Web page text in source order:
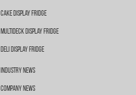
Cake Display Fridge
Multideck Display Fridge
Deli Display Fridge
Industry News
Company News